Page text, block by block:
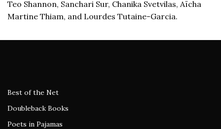
Teo Shannon, Sanchari Sur, Chanika Svetvilas, Aïcha
Martine Thiam, and Lourdes Tutaine-Garcia.
Best of the Net
Doubleback Books
Poets in Pajamas